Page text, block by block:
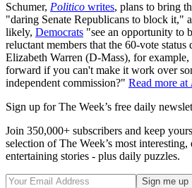
Schumer, Politico writes, plans to bring
"daring Senate Republicans to block it,"
likely, Democrats "see an opportunity to
reluctant members that the 60-vote status
Elizabeth Warren (D-Mass), for
forward if you can't make it work over
independent commission?" Read more at
Sign up for The Week’s free daily
Join 350,000+ subscribers and keep
selection of The Week’s most
entertaining stories - plus daily puzzles.